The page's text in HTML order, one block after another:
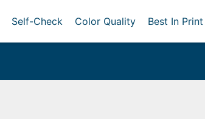
Self-Check Color Quality Best In Print